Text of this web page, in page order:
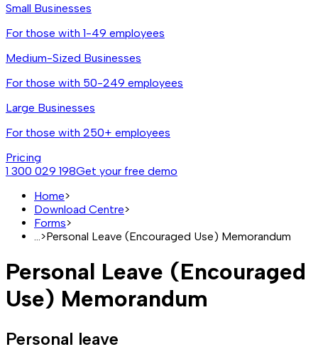
Small Businesses
For those with 1-49 employees
Medium-Sized Businesses
For those with 50-249 employees
Large Businesses
For those with 250+ employees
Pricing
1 300 029 198Get your free demo
Home>
Download Centre>
Forms>
>Personal Leave (Encouraged Use) Memorandum
Personal Leave (Encouraged
Use) Memorandum
Personal leave